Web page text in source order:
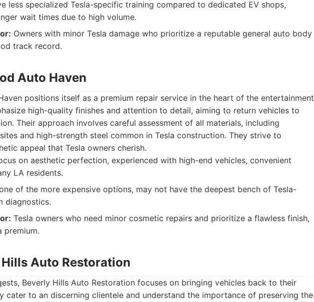
less specialized Tesla-specific training compared to dedicated EV shops,
wait times due to high volume.
Owners with minor Tesla damage who prioritize a reputable general auto body
track record.
Auto Haven
positions itself as a premium repair service in the heart of the entertainment
high-quality finishes and attention to detail, aiming to return vehicles to
Their approach involves careful assessment of all materials, including
and high-strength steel common in Tesla construction. They strive to
appeal that Tesla owners cherish.
on aesthetic perfection, experienced with high-end vehicles, convenient
LA residents.
of the more expensive options, may not have the deepest bench of Tesla-
diagnostics.
Tesla owners who need minor cosmetic repairs and prioritize a flawless finish,
premium.
Auto Restoration
Beverly Hills Auto Restoration focuses on bringing vehicles back to their
cater to an discerning clientele and understand the importance of preserving the